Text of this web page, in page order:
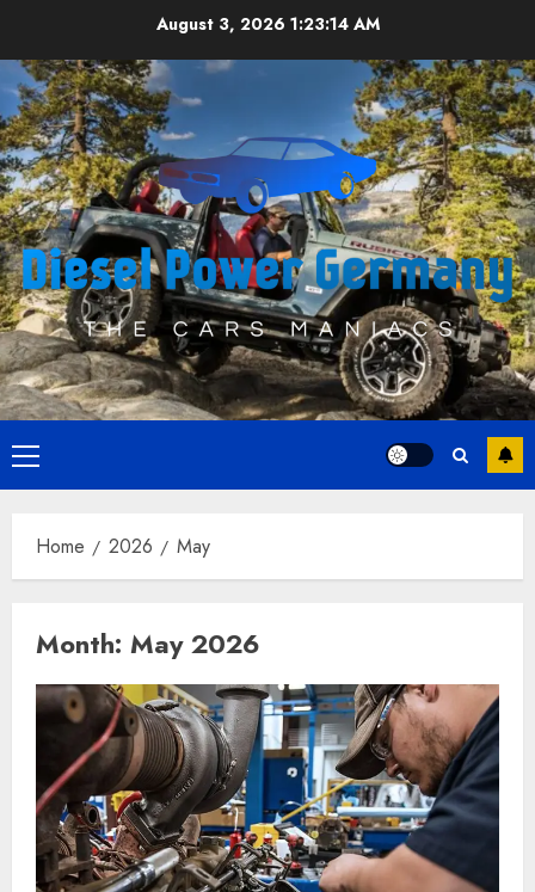
content
August 3, 2026 1:23:15 AM
Primary
Menu
Home 2026 May
Month: May 2026